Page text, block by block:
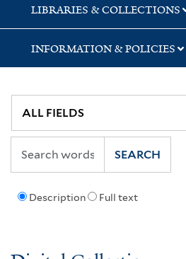
LIBRARIES & COLLECTIONS
INFORMATION & POLICIES
Description Full text
SEARCH